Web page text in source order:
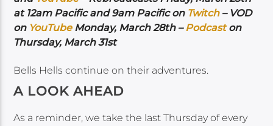
at 12am Pacific and 9am Pacific on Twitch– VOD
on YouTubeMonday, March 28th –Podcaston
Thursday, March 31st
Bells Hells continue on their adventures.
A LOOK AHEAD
As a reminder, we take the last Thursday of every